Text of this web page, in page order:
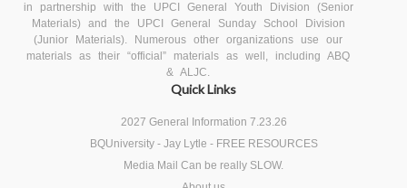
in partnership with the UPCI General Youth Division (Senior
Materials) and the UPCI General Sunday School Division
(Junior Materials). Numerous other organizations use our
materials as their “official” materials as well, including ABQ
& ALJC.
Quick Links
2027 General Information 7.23.26
BQUniversity - Jay Lytle - FREE RESOURCES
Media Mail Can be really SLOW.